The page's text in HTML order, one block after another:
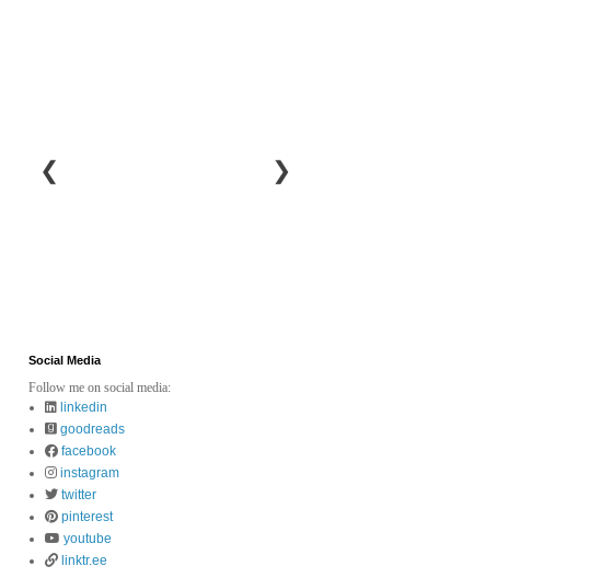
❮ ❯
Social Media
Follow me on social media:
linkedin
goodreads
facebook
instagram
twitter
pinterest
youtube
linktr.ee